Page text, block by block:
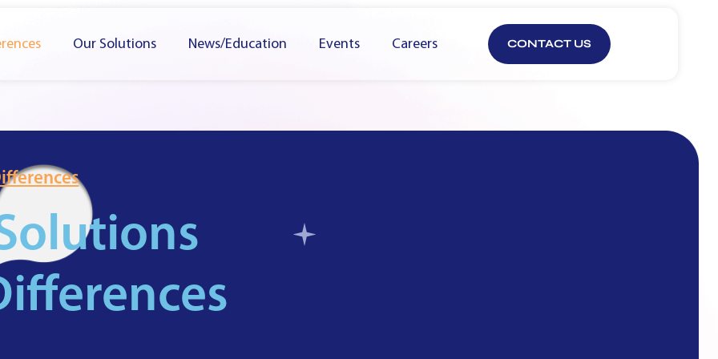
Our Solutions News/Education Events Careers CONTACT US